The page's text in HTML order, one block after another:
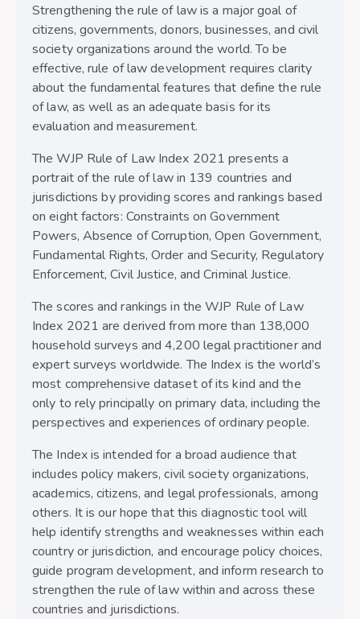
Strengthening the rule of law is a major goal of
citizens, governments, donors, businesses, and civil
society organizations around the world. To be
effective, rule of law development requires clarity
about the fundamental features that define the rule
of law, as well as an adequate basis for its
evaluation and measurement.
The WJP Rule of Law Index 2021 presents a
portrait of the rule of law in 139 countries and
jurisdictions by providing scores and rankings based
on eight factors: Constraints on Government
Powers, Absence of Corruption, Open Government,
Fundamental Rights, Order and Security, Regulatory
Enforcement, Civil Justice, and Criminal Justice.
The scores and rankings in the WJP Rule of Law
Index 2021 are derived from more than 138,000
household surveys and 4,200 legal practitioner and
expert surveys worldwide. The Index is the world’s
most comprehensive dataset of its kind and the
only to rely principally on primary data, including the
perspectives and experiences of ordinary people.
The Index is intended for a broad audience that
includes policy makers, civil society organizations,
academics, citizens, and legal professionals, among
others. It is our hope that this diagnostic tool will
help identify strengths and weaknesses within each
country or jurisdiction, and encourage policy choices,
guide program development, and inform research to
strengthen the rule of law within and across these
countries and jurisdictions.